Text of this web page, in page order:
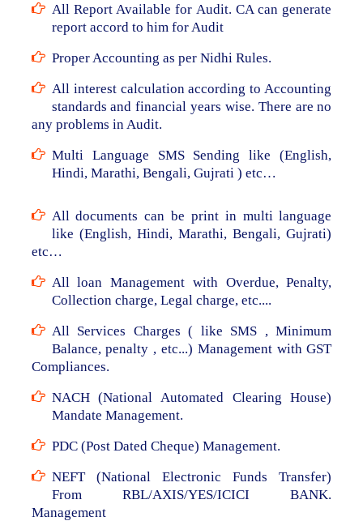
All Report Available for Audit. CA can generate
report accord to him for Audit
Proper Accounting as per Nidhi Rules.
All interest calculation according to Accounting
standards and financial years wise. There are no
any problems in Audit.
Multi Language SMS Sending like (English,
Hindi, Marathi, Bengali, Gujrati ) etc…
All documents can be print in multi language
like (English, Hindi, Marathi, Bengali, Gujrati)
etc…
All loan Management with Overdue, Penalty,
Collection charge, Legal charge, etc....
All Services Charges ( like SMS , Minimum
Balance, penalty , etc...) Management with GST
Compliances.
NACH (National Automated Clearing House)
Mandate Management.
PDC (Post Dated Cheque) Management.
NEFT (National Electronic Funds Transfer)
From RBL/AXIS/YES/ICICI BANK.
Management